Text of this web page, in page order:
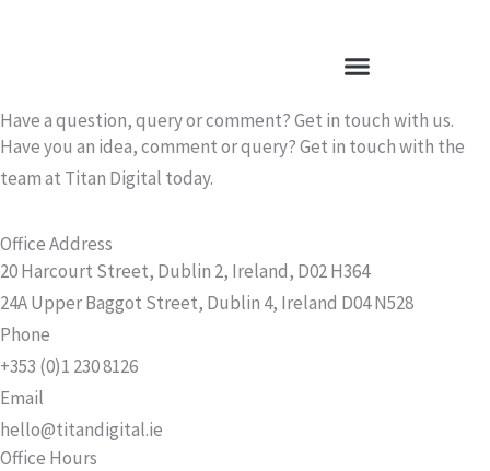
Have a question, query or comment? Get in touch with us.
Have you an idea, comment or query? Get in touch with the
team at Titan Digital today.
Office Address
20 Harcourt Street, Dublin 2, Ireland, D02 H364
24A Upper Baggot Street, Dublin 4, Ireland D04 N528
Phone
+353 (0)1 230 8126
Email
hello@titandigital.ie
Office Hours